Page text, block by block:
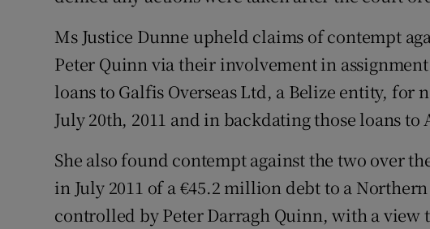
Ms Justice Dunne upheld claims of contempt
Peter Quinn via their involvement in
loans to Galfis Overseas Ltd, a Belize entity,
July 20th, 2011 and in backdating those loans to
She also found contempt against the two over
in July 2011 of a €45.2 million debt to a
controlled by Peter Darragh Quinn, with a